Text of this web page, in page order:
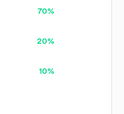
70%
20%
10%